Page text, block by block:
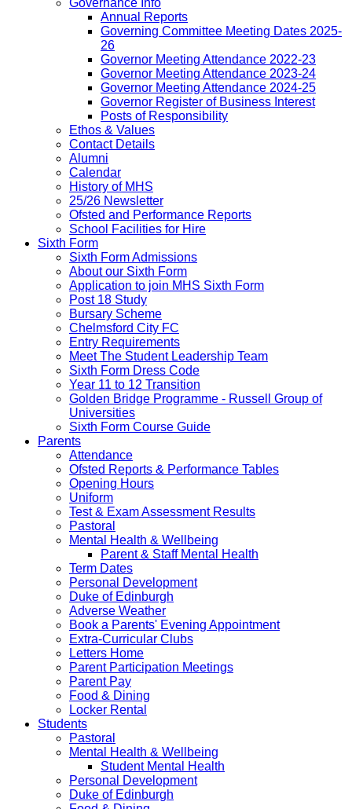
Annual Reports
Governing Committee Meeting Dates 2025-
26
Governor Meeting Attendance 2022-23
Governor Meeting Attendance 2023-24
Governor Meeting Attendance 2024-25
Governor Register of Business Interest
Posts of Responsibility
Ethos & Values
Contact Details
Alumni
Calendar
History of MHS
25/26 Newsletter
Ofsted and Performance Reports
School Facilities for Hire
Sixth Form
Sixth Form Admissions
About our Sixth Form
Application to join MHS Sixth Form
Post 18 Study
Bursary Scheme
Chelmsford City FC
Entry Requirements
Meet The Student Leadership Team
Sixth Form Dress Code
Year 11 to 12 Transition
Golden Bridge Programme - Russell Group of
Universities
Sixth Form Course Guide
Parents
Attendance
Ofsted Reports & Performance Tables
Opening Hours
Uniform
Test & Exam Assessment Results
Pastoral
Mental Health & Wellbeing
Parent & Staff Mental Health
Term Dates
Personal Development
Duke of Edinburgh
Adverse Weather
Book a Parents' Evening Appointment
Extra-Curricular Clubs
Letters Home
Parent Participation Meetings
Parent Pay
Food & Dining
Locker Rental
Students
Pastoral
Mental Health & Wellbeing
Student Mental Health
Personal Development
Duke of Edinburgh